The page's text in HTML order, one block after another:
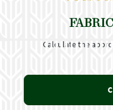
Calculate the